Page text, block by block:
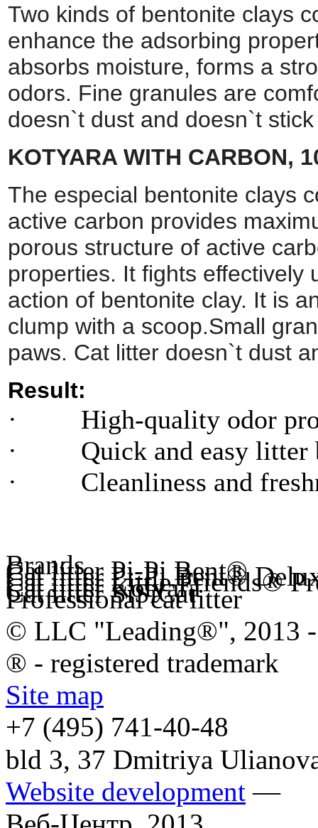
Two kinds of bentonite clays
enhance the adsorbing
absorbs moisture, forms a
odors. Fine granules are
doesn`t dust and doesn`t
KOTYARA WITH CARBON,
The especial bentonite clays
active carbon provides
porous structure of active
properties. It fights effectively
action of bentonite clay. It is
clump with a scoop.Small
paws. Cat litter doesn`t dust
Result:
· High-quality odor
· Quick and easy litter
· Cleanliness and
Brands
Cat litter Pi-Pi Bent®
Cat litter Pi-Pi Bent®
Cat litter Little Friends®
Cat litter Kotyara
Cat litter SiSiCat
Professional cat litter
© LLC "Leading®", 2013
® - registered trademark
Site map
+7 (495) 741-40-48
bld 3, 37 Dmitriya
Website development —